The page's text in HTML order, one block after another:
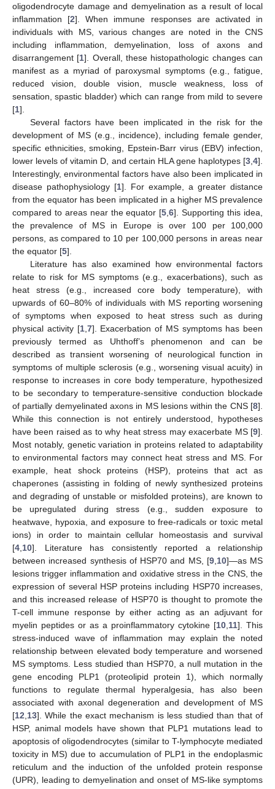
oligodendrocyte damage and demyelination as a result of local
inflammation [2]. When immune responses are activated in
individuals with MS, various changes are noted in the CNS
including inflammation, demyelination, loss of axons and
disarrangement [1]. Overall, these histopathologic changes can
manifest as a myriad of paroxysmal symptoms (e.g., fatigue,
reduced vision, double vision, muscle weakness, loss of
sensation, spastic bladder) which can range from mild to severe
[1].
Several factors have been implicated in the risk for the
development of MS (e.g., incidence), including female gender,
specific ethnicities, smoking, Epstein-Barr virus (EBV) infection,
lower levels of vitamin D, and certain HLA gene haplotypes [3 4].
Interestingly, environmental factors have also been implicated in
disease pathophysiology [1]. For example, a greater distance
from the equator has been implicated in a higher MS prevalence
compared to areas near the equator [5 ,6]. Supporting this idea,
the prevalence of MS in Europe is over 100 per 100,000
persons, as compared to 10 per 100,000 persons in areas near
the equator [5].
Literature has also examined how environmental factors
relate to risk for MS symptoms (e.g., exacerbations), such as
heat stress (e.g., increased core body temperature), with
upwards of 60–80% of individuals with MS reporting worsening
of symptoms when exposed to heat stress such as during
physical activity [1, 7]. Exacerbation of MS symptoms has been
previously termed as Uhthoff’s phenomenon and can be
described as transient worsening of neurological function in
symptoms of multiple sclerosis (e.g., worsening visual acuity) in
response to increases in core body temperature, hypothesized
to be secondary to temperature-sensitive conduction blockade
of partially demyelinated axons in MS lesions within the CNS [8].
While this connection is not entirely understood, hypotheses
have been raised as to why heat stress may exacerbate MS [9].
Most notably, genetic variation in proteins related to adaptability
to environmental factors may connect heat stress and MS. For
example, heat shock proteins (HSP), proteins that act as
chaperones (assisting in folding of newly synthesized proteins
and degrading of unstable or misfolded proteins), are known to
be upregulated during stress (e.g., sudden exposure to
heatwave, hypoxia, and exposure to free-radicals or toxic metal
ions) in order to maintain cellular homeostasis and survival
[4 10]. Literature has consistently reported a relationship
between increased synthesis of HSP70 and MS, [9, 10]—as MS
lesions trigger inflammation and oxidative stress in the CNS, the
expression of several HSP proteins including HSP70 increases,
and this increased release of HSP70 is thought to promote the
T-cell immune response by either acting as an adjuvant for
myelin peptides or as a proinflammatory cytokine [10 11]. This
stress-induced wave of inflammation may explain the noted
relationship between elevated body temperature and worsened
MS symptoms. Less studied than HSP70, a null mutation in the
gene encoding PLP1 (proteolipid protein 1), which normally
functions to regulate thermal hyperalgesia, has also been
associated with axonal degeneration and development of MS
[12 13]. While the exact mechanism is less studied than that of
HSP, animal models have shown that PLP1 mutations lead to
apoptosis of oligodendrocytes (similar to T-lymphocyte mediated
toxicity in MS) due to accumulation of PLP1 in the endoplasmic
reticulum and the induction of the unfolded protein response
(UPR), leading to demyelination and onset of MS-like symptoms